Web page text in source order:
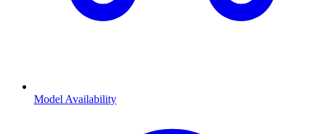
Model Availability